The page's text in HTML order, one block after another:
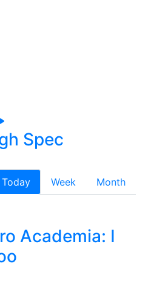
Spec
Today Week
Month
Academia: I